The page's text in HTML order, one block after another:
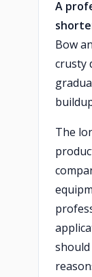
A
Bow
crusty
The